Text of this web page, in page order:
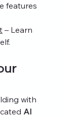
features
– Learn
with
AI